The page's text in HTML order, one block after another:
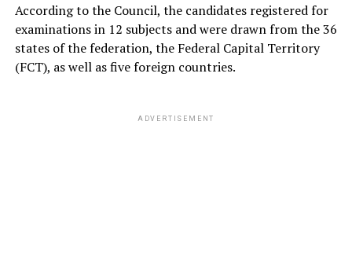
According to the Council, the candidates registered for
examinations in 12 subjects and were drawn from the 36
states of the federation, the Federal Capital Territory
(FCT), as well as five foreign countries.
ADVERTISEMENT